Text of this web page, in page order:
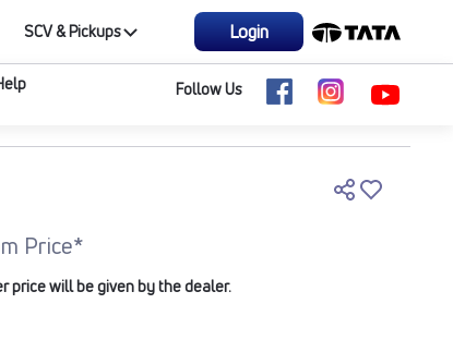
SCV & Pickups Login
Follow Us
Price*
price will be given by the dealer.